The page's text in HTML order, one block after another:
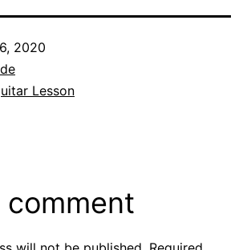
2020
Lesson
comment